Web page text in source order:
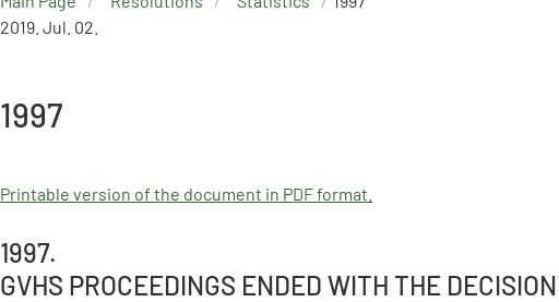
2019. Jul. 02.
1997
Printable version of the document in PDF format.
1997.
GVH`S PROCEEDINGS ENDED WITH THE